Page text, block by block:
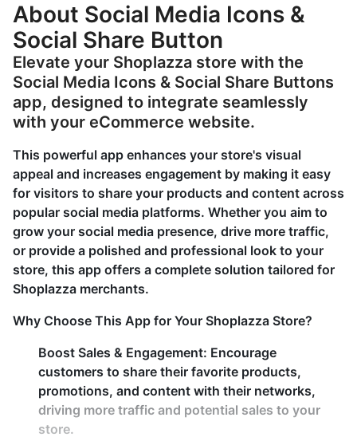
About Social Media Icons &
Social Share Button
Elevate your Shoplazza store with the
Social Media Icons & Social Share Buttons
app, designed to integrate seamlessly
with your eCommerce website.
This powerful app enhances your store's visual
appeal and increases engagement by making it easy
for visitors to share your products and content across
popular social media platforms. Whether you aim to
grow your social media presence, drive more traffic,
or provide a polished and professional look to your
store, this app offers a complete solution tailored for
Shoplazza merchants.
Why Choose This App for Your Shoplazza Store?
Boost Sales & Engagement: Encourage
customers to share their favorite products,
promotions, and content with their networks,
driving more traffic and potential sales to your
store.